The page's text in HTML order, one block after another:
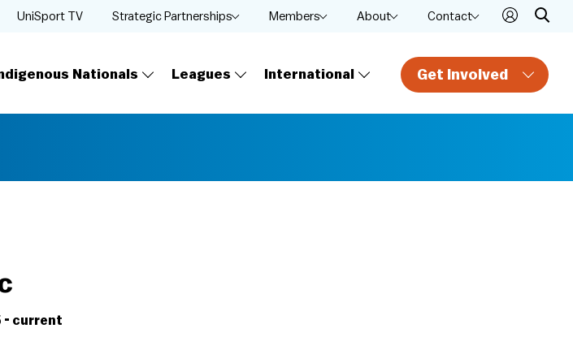
Get Involved
Nationals Leagues International
UniSport TV Strategic Partnerships Members About Contact
- current